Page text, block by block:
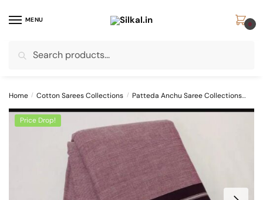
MENU
for:
0
Home / Cotton Sarees Collections / Patteda Anchu Saree Collections
Price Drop!